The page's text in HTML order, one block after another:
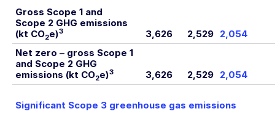
Gross Scope 1 and
Scope 2 GHG emissions
(kt CO2e)3 3,626 2,529 2,054
Net zero – gross Scope 1
and Scope 2 GHG
emissions (kt CO2e)3 3,626 2,529 2,054
Significant Scope 3 greenhouse gas emissions